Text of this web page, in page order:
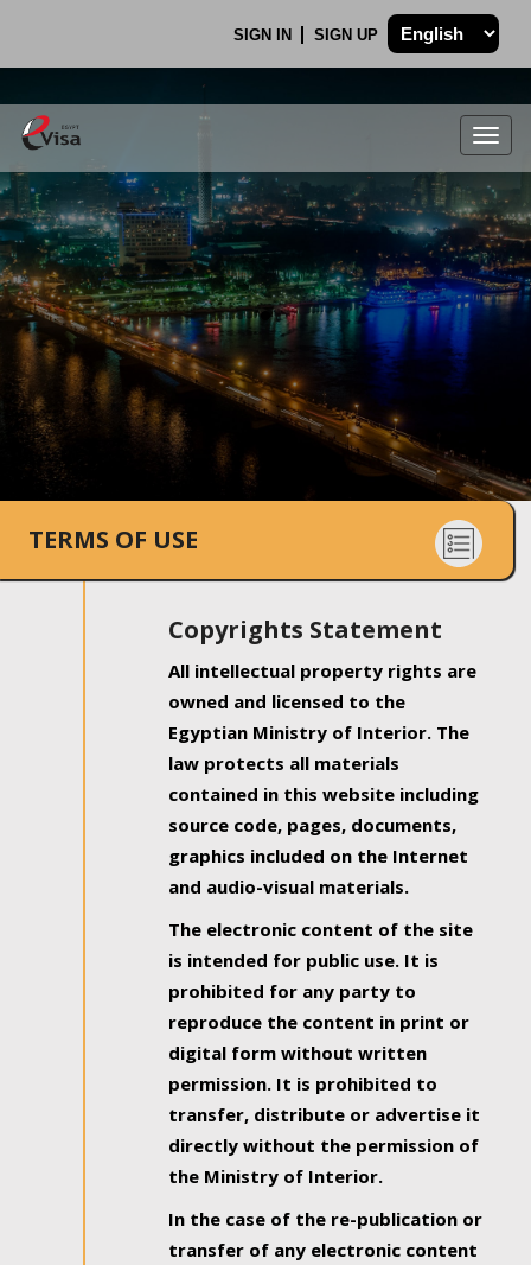
SIGN IN SIGN UP
.
TERMS OF USE
Copyrights Statement
All intellectual property rights are
owned and licensed to the
Egyptian Ministry of Interior. The
law protects all materials
contained in this website including
source code, pages, documents,
graphics included on the Internet
and audio-visual materials.
The electronic content of the site
is intended for public use. It is
prohibited for any party to
reproduce the content in print or
digital form without written
permission. It is prohibited to
transfer, distribute or advertise it
directly without the permission of
the Ministry of Interior.
In the case of the re-publication or
transfer of any electronic content